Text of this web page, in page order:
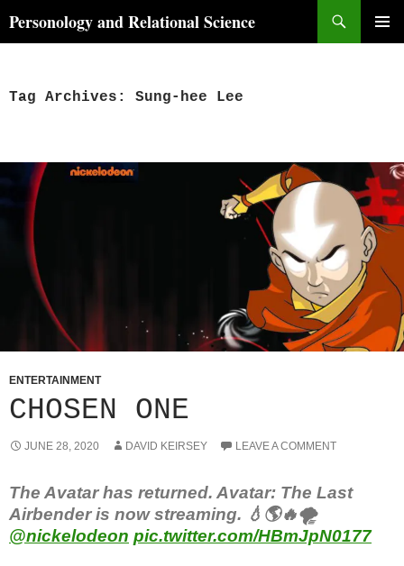
toPersonology and Relational Science
Tag Archives: Sung-hee Lee
ENTERTAINMENT
CHOSEN ONE
JUNE 28, 2020 DAVID KEIRSEY LEAVE A COMMENT
The Avatar has returned. Avatar: The Last
Airbender is now streaming⁣. 💧🌎🔥🌪
@nickelodeon pic.twitter.com/HBmJpN0177